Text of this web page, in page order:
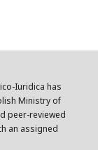
Iuridica has
Ministry of
peer-reviewed
an assigned